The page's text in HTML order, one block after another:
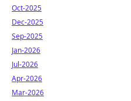
Oct-2025
Dec-2025
Sep-2025
Jan-2026
Jul-2026
Apr-2026
Mar-2026